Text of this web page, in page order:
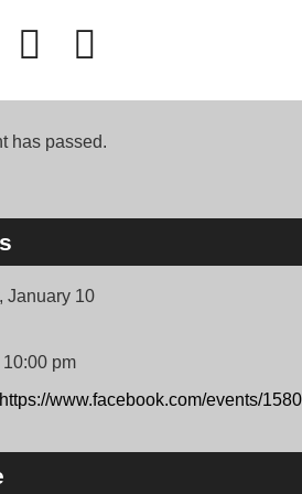
has passed.
January 10
pm
https://www.facebook.com/events/